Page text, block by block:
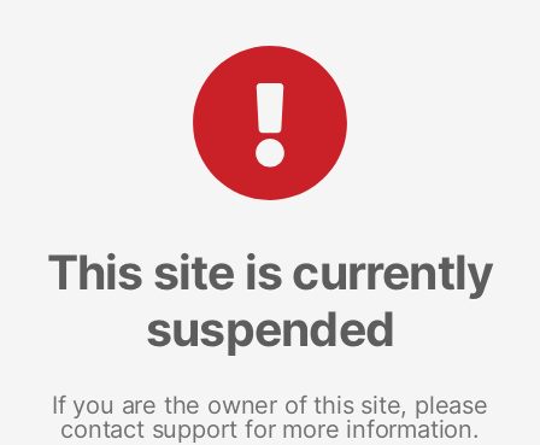
This site is currently
suspended
If you are the owner of this site, please
contact support for more information.